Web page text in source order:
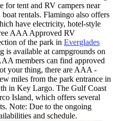
for tent and RV campers near
rentals. Flamingo also offers
have electricity, hotel-style
AAA Approved RV
of the park in Everglades
is available at campgrounds on
members can find approved
your thing, there are AAA -
miles from the park entrance in
in Key Largo. The Gulf Coast
Island, which offers several
Note: Due to the ongoing
and schedule.